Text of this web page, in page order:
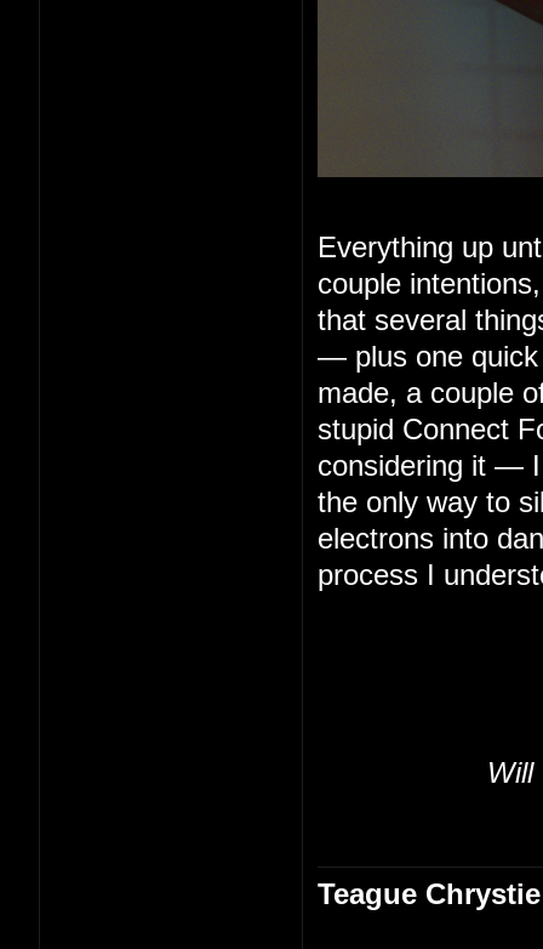
Everything up
couple
that several
— plus one
made, a couple
stupid Connect
considering it — I
the only way to
electrons into
process I
Will
Teague Chrystie